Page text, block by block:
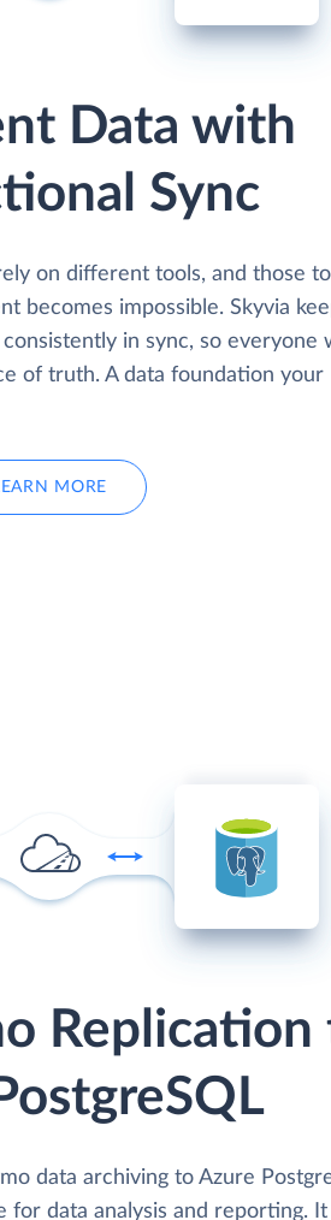
Data with
Sync
on different tools, and those
becomes impossible. Skyvia
consistently in sync, so everyone
of truth. A data foundation your
MORE
Replication
data archiving to Azure
for data analysis and reporting. It